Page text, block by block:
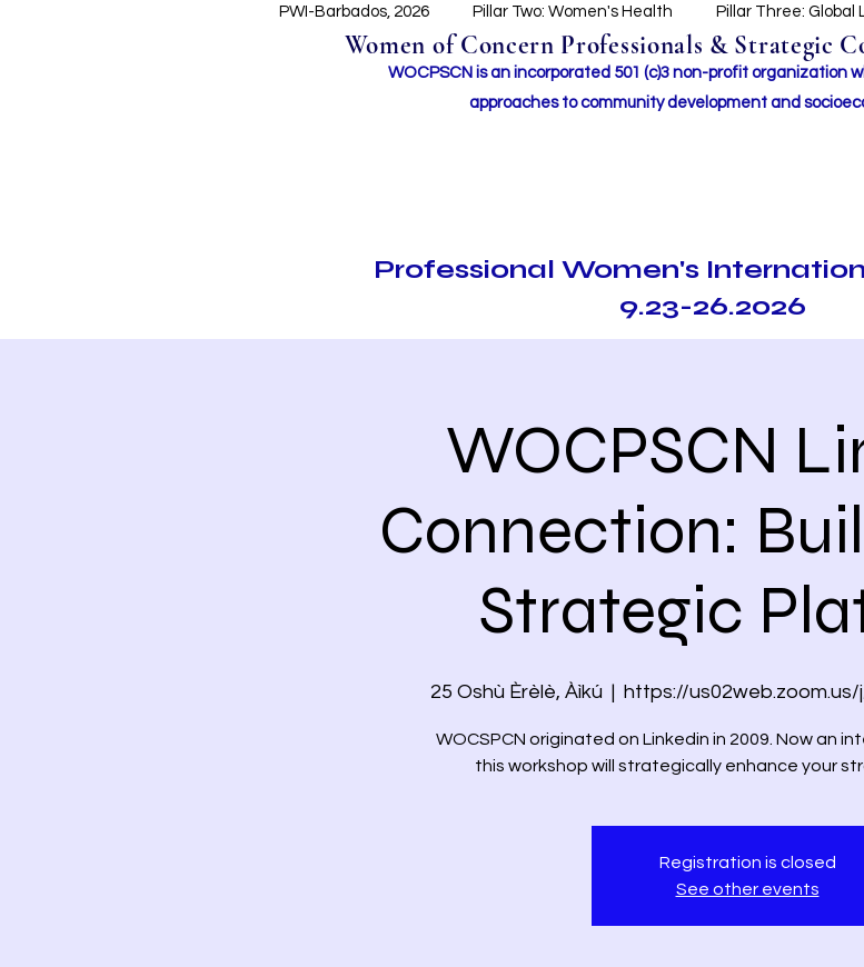
PWI-Barbados, 2026 Pillar Two: Women's Health Pillar Three: Global
Women of Concern Professionals & Strategic
WOCPSCN is an incorporated 501 (c)3 non-profit organization
approaches to community development and
Professional Women's
9.23-26.2026
WOCPSCN
Connection:
Strategic
25 Oshù Èrèlè, Àìkú
  |
https://us02web.zoom.us/
WOCSPCN originated on Linkedin in 2009. Now an
this workshop will strategically enhance your
Registration is closed
See other events